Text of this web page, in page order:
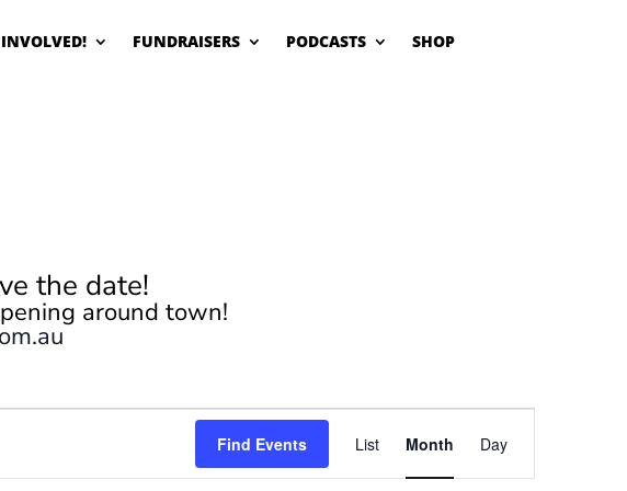
INVOLVED! FUNDRAISERS PODCASTS SHOP
the date!
around town!
Find Events
Event
Views
Navigation
List Month Day